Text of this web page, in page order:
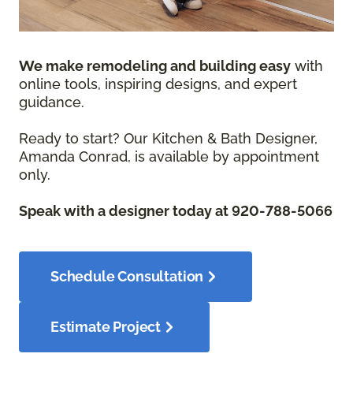
We make remodeling and building easy with
online tools, inspiring designs, and expert
guidance.
Ready to start? Our Kitchen & Bath Designer,
Amanda Conrad, is available by appointment
only.
Speak with a designer today at 920-788-5066
Schedule Consultation
Estimate Project